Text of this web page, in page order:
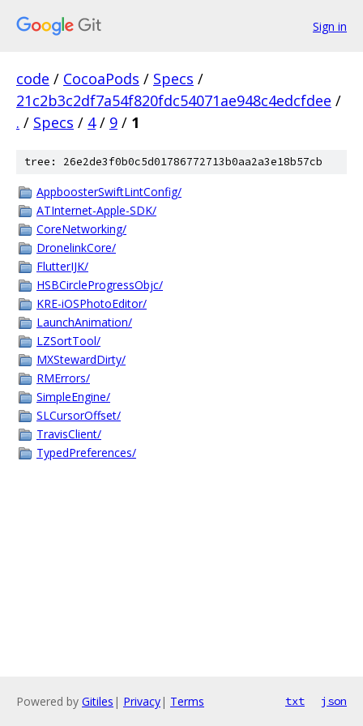
Sign in
code / CocoaPods / Specs /
21c2b3c2df7a54f820fdc54071ae948c4edcfdee /
. / Specs / 4 / 9 / 1
tree: 26e2de3f0b0c5d01786772713b0aa2a3e18b57cb
AppboosterSwiftLintConfig/
ATInternet-Apple-SDK/
CoreNetworking/
DronelinkCore/
FlutterIJK/
HSBCircleProgressObjc/
KRE-iOSPhotoEditor/
LaunchAnimation/
LZSortTool/
MXStewardDirty/
RMErrors/
SimpleEngine/
SLCursorOffset/
TravisClient/
TypedPreferences/
Powered by Gitiles | Privacy| Terms txt json